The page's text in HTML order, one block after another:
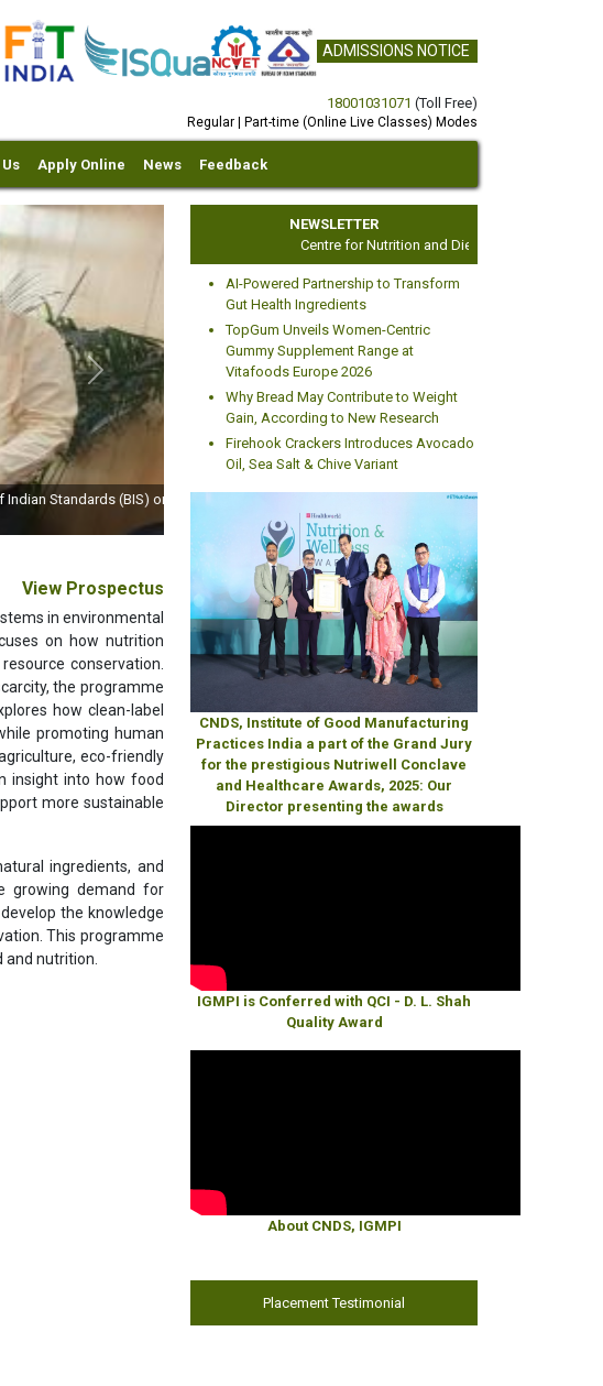
ADMISSIONS NOTICE
18001031071 (Toll Free)
Regular | Part-time (Online Live Classes) Modes
Apply Online News Feedback
(BIS) on World
Next
View Prospectus
in environmental
on how nutrition
conservation.
the programme
how clean-label
promoting human
eco-friendly
insight into how food
more sustainable
ingredients, and
growing demand for
the knowledge
This programme
nutrition.
Placement Testimonial
NEWSLETTER
Centre for Nutrition and Dietetics Studies
AI-Powered Partnership to Transform
Gut Health Ingredients
TopGum Unveils Women-Centric
Gummy Supplement Range at
Vitafoods Europe 2026
Why Bread May Contribute to Weight
Gain, According to New Research
Firehook Crackers Introduces Avocado
Oil, Sea Salt & Chive Variant
CNDS, Institute of Good Manufacturing
Practices India a part of the Grand Jury
for the prestigious Nutriwell Conclave
and Healthcare Awards, 2025: Our
Director presenting the awards
IGMPI is Conferred with QCI - D. L. Shah
Quality Award
About CNDS, IGMPI